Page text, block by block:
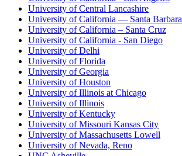
University of Central Lancashire
University of California — Santa Barbara
University of California – Santa Cruz
University of California - San Diego
University of Delhi
University of Florida
University of Georgia
University of Houston
University of Illinois at Chicago
University of Illinois
University of Kentucky
University of Missouri Kansas City
University of Massachusetts Lowell
University of Nevada, Reno